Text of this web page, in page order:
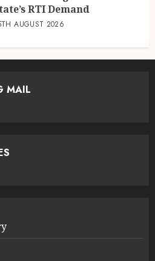
RTI Demand
AUGUST 2026
MAIL